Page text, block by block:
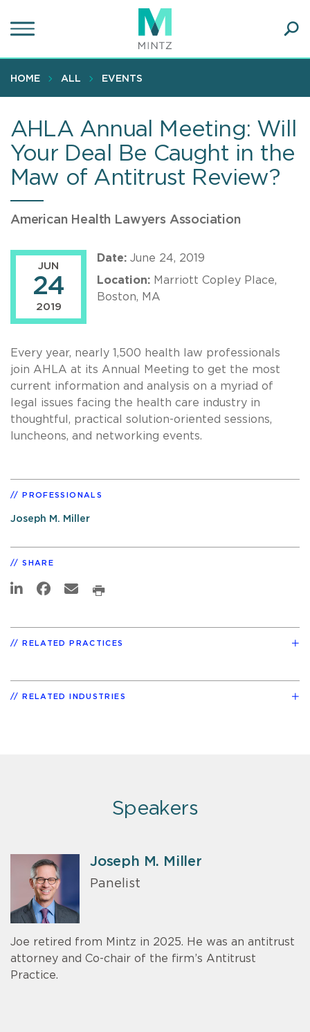
to
content
HOME ALL EVENTS
AHLA Annual Meeting: Will
Your Deal Be Caught in the
Maw of Antitrust Review?
American Health Lawyers Association
JUN
24
2019
Date: June 24, 2019
Location: Marriott Copley Place,
Boston, MA
Every year, nearly 1,500 health law professionals
join AHLA at its Annual Meeting to get the most
current information and analysis on a myriad of
legal issues facing the health care industry in
thoughtful, practical solution-oriented sessions,
luncheons, and networking events.
PROFESSIONALS
Joseph M. Miller
SHARE
RELATED PRACTICES
RELATED INDUSTRIES
Speakers
Joseph M. Miller
Panelist
Joe retired from Mintz in 2025. He was an antitrust
attorney and Co-chair of the firm’s Antitrust
Practice.